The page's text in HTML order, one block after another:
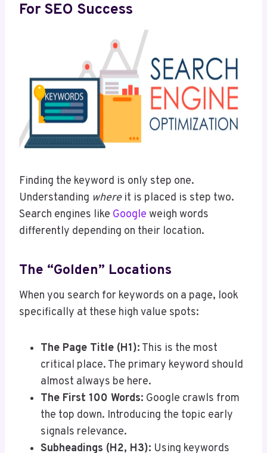
For SEO Success
Finding the keyword is only step one.
Understanding whereit is placed is step two.
Search engines like Google weigh words
differently depending on their location.
The “Golden” Locations
When you search for keywords on a page, look
specifically at these high value spots:
The Page Title (H1): This is the most
critical place. The primary keyword should
almost always be here.
The First 100 Words: Google crawls from
the top down. Introducing the topic early
signals relevance.
Subheadings (H2, H3): Using keywords